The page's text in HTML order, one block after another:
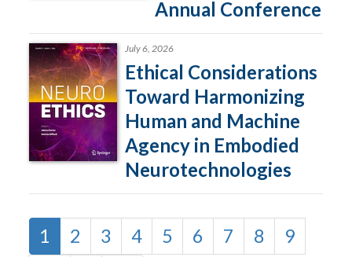
Annual Conference
July 6, 2026
Ethical Considerations
Toward Harmonizing
Human and Machine
Agency in Embodied
Neurotechnologies
1 2 3 4 5 6 7 8
9